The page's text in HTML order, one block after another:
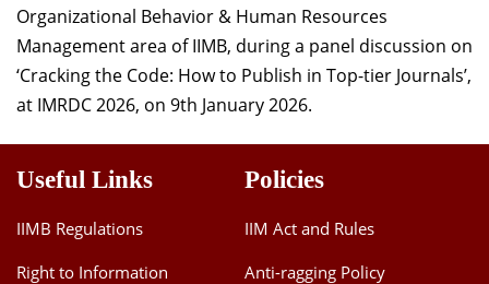
Organizational Behavior & Human Resources
Management area of IIMB, during a panel discussion on
‘Cracking the Code: How to Publish in Top-tier Journals’,
at IMRDC 2026, on 9th January 2026.
Useful Links
IIMB Regulations
Right to Information
Policies
IIM Act and Rules
Anti-ragging Policy